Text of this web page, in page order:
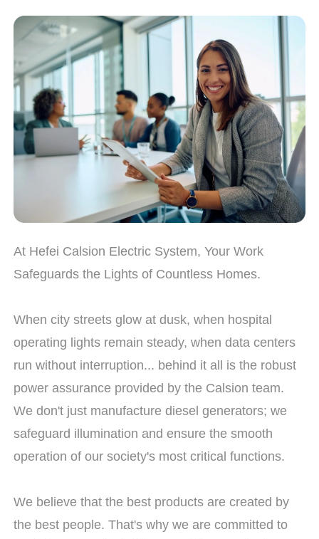
At Hefei Calsion Electric System, Your Work
Safeguards the Lights of Countless Homes.
When city streets glow at dusk, when hospital
operating lights remain steady, when data centers
run without interruption... behind it all is the robust
power assurance provided by the Calsion team.
We don't just manufacture diesel generators; we
safeguard illumination and ensure the smooth
operation of our society's most critical functions.
We believe that the best products are created by
the best people. That's why we are committed to